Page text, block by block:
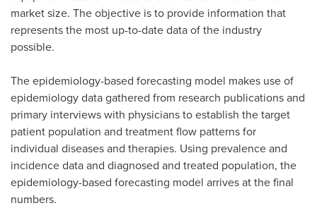
market size. The objective is to provide information that
represents the most up-to-date data of the industry
possible.
The epidemiology-based forecasting model makes use of
epidemiology data gathered from research publications and
primary interviews with physicians to establish the target
patient population and treatment flow patterns for
individual diseases and therapies. Using prevalence and
incidence data and diagnosed and treated population, the
epidemiology-based forecasting model arrives at the final
numbers.